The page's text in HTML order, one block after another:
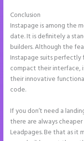
Conclusion
Instapage is among the
date. It is definitely a
builders. Although the
Instapage suits perfectly
compact their interface,
their innovative
code.
If you don’t need a
there are always
Leadpages. Be that as it